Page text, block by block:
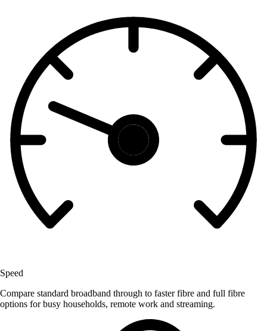
Speed
Compare standard broadband through to faster fibre and full fibre
options for busy households, remote work and streaming.